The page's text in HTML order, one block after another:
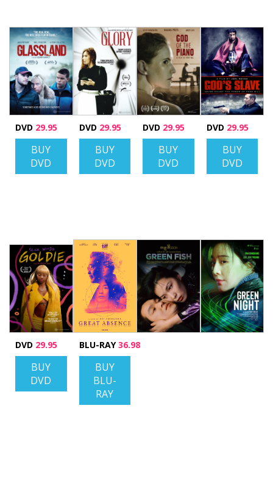
DVD 29.95
BUY
DVD
DVD 29.95
BUY
DVD
DVD 29.95
BUY
DVD
DVD 29.95
BUY
DVD
DVD 29.95
BUY
DVD
BLU-RAY36.98
BUY
BLU-
RAY